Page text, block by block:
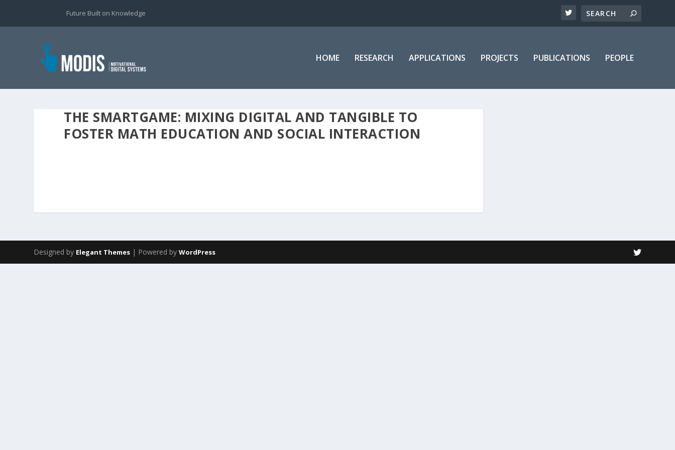
Future Built on Knowledge
HOME RESEARCH APPLICATIONS PROJECTS PUBLICATIONS PEOPLE
THE SMARTGAME: MIXING DIGITAL AND TANGIBLE TO
FOSTER MATH EDUCATION AND SOCIAL INTERACTION
Designed by Elegant Themes | Powered byWordPress